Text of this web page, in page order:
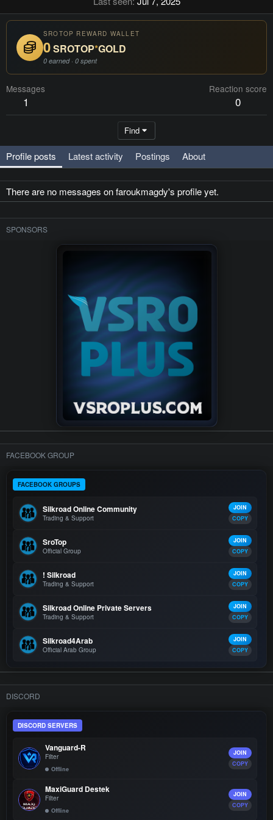
SROTOP REWARD WALLET
0SROTOP*GOLD
0 earned · 0 spent
Messages
1
Reaction score
0
Find
Profile posts Latest activity Postings About
There are no messages on faroukmagdy's profile yet.
SPONSORS
FACEBOOK GROUP
FACEBOOK GROUPS
Silkroad Online Community
Trading & Support
JOIN
COPY
SroTop
Official Group
JOIN
COPY
! Silkroad
Trading & Support
JOIN
COPY
Silkroad Online Private Servers
Trading & Support
JOIN
COPY
Silkroad4Arab
Official Arab Group
JOIN
COPY
DISCORD
DISCORD SERVERS
Vanguard-R
Filter
Offline
JOIN
COPY
MaxiGuard Destek
Filter
Offline
JOIN
COPY